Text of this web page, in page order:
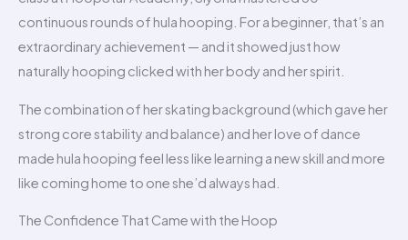
continuous rounds of hula hooping. For a beginner, that’s an
extraordinary achievement — and it showed just how
naturally hooping clicked with her body and her spirit.
The combination of her skating background (which gave her
strong core stability and balance) and her love of dance
made hula hooping feel less like learning a new skill and more
like coming home to one she’d always had.
The Confidence That Came with the Hoop